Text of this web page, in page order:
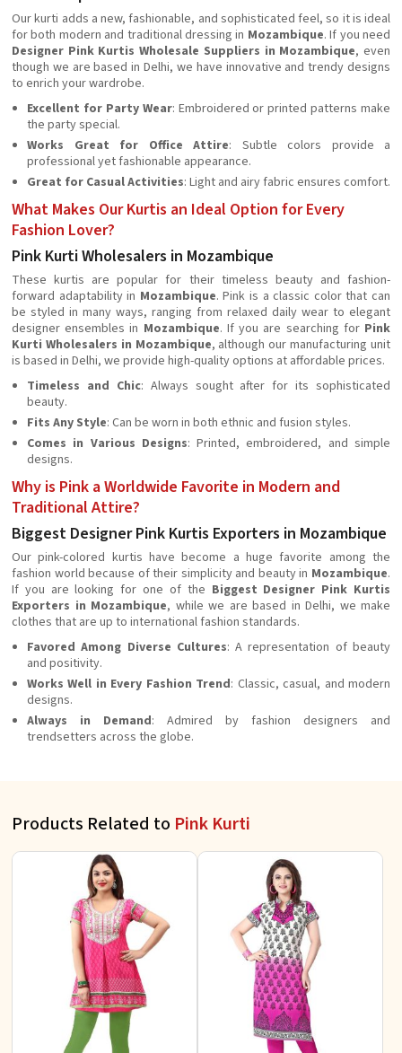
Our kurti adds a new, fashionable, and sophisticated feel, so it is ideal
for both modern and traditional dressing in Mozambique. If you need
Designer Pink Kurtis Wholesale Suppliers in Mozambique, even
though we are based in Delhi, we have innovative and trendy designs
to enrich your wardrobe.
Excellent for Party Wear: Embroidered or printed patterns make
the party special.
Works Great for Office Attire: Subtle colors provide a
professional yet fashionable appearance.
Great for Casual Activities: Light and airy fabric ensures comfort.
What Makes Our Kurtis an Ideal Option for Every
Fashion Lover?
Pink Kurti Wholesalers in Mozambique
These kurtis are popular for their timeless beauty and fashion-
forward adaptability in Mozambique. Pink is a classic color that can
be styled in many ways, ranging from relaxed daily wear to elegant
designer ensembles in Mozambique. If you are searching for Pink
Kurti Wholesalers in Mozambique, although our manufacturing unit
is based in Delhi, we provide high-quality options at affordable prices.
Timeless and Chic: Always sought after for its sophisticated
beauty.
Fits Any Style: Can be worn in both ethnic and fusion styles.
Comes in Various Designs: Printed, embroidered, and simple
designs.
Why is Pink a Worldwide Favorite in Modern and
Traditional Attire?
Biggest Designer Pink Kurtis Exporters in Mozambique
Our pink-colored kurtis have become a huge favorite among the
fashion world because of their simplicity and beauty in Mozambique.
If you are looking for one of the Biggest Designer Pink Kurtis
Exporters in Mozambique, while we are based in Delhi, we make
clothes that are up to international fashion standards.
Favored Among Diverse Cultures: A representation of beauty
and positivity.
Works Well in Every Fashion Trend: Classic, casual, and modern
designs.
Always in Demand: Admired by fashion designers and
trendsetters across the globe.
Products Related to Pink Kurti